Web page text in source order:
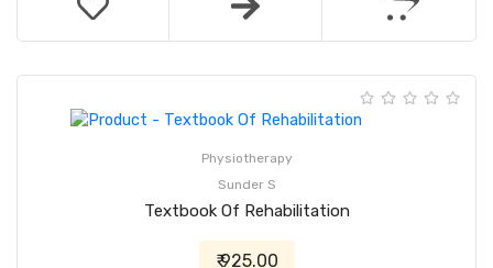
Physiotherapy
Sunder S
Textbook Of Rehabilitation
₹ 925.00